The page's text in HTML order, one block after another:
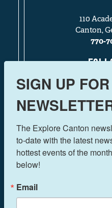
110
Canton,
770-
FOOD
BOOK
SIGN UP
The Explore Canton
to-date with the latest
hottest events of the
below!
Email